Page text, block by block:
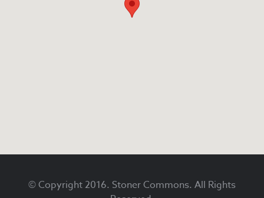
Footer
© Copyright 2016. Stoner Commons. All Rights